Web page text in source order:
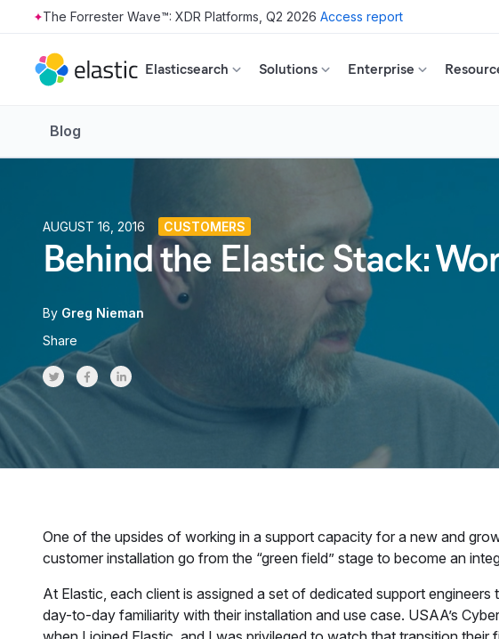
Skip to main content
The Forrester Wave™: XDR Platforms, Q2 2026 Access report
Elasticsearch Solutions Enterprise
Blog
AUGUST 16, 2016 CUSTOMERS
Behind the Elastic Stack:
By Greg Nieman
Share
Share on Twitter
Share on Facebook
Share on LinkedInr
One of the upsides of working in a support capacity for a new and
customer installation go from the “green field” stage to become an
At Elastic, each client is assigned a set of dedicated support
day-to-day familiarity with their installation and use case. USAA’s